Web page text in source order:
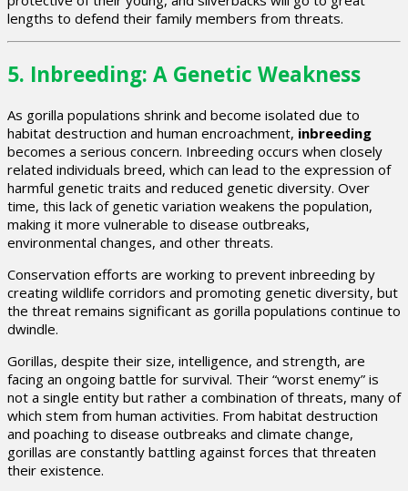
lengths to defend their family members from threats.
5. Inbreeding: A Genetic Weakness
As gorilla populations shrink and become isolated due to
habitat destruction and human encroachment, inbreeding
becomes a serious concern. Inbreeding occurs when closely
related individuals breed, which can lead to the expression of
harmful genetic traits and reduced genetic diversity. Over
time, this lack of genetic variation weakens the population,
making it more vulnerable to disease outbreaks,
environmental changes, and other threats.
Conservation efforts are working to prevent inbreeding by
creating wildlife corridors and promoting genetic diversity, but
the threat remains significant as gorilla populations continue to
dwindle.
Gorillas, despite their size, intelligence, and strength, are
facing an ongoing battle for survival. Their “worst enemy” is
not a single entity but rather a combination of threats, many of
which stem from human activities. From habitat destruction
and poaching to disease outbreaks and climate change,
gorillas are constantly battling against forces that threaten
their existence.